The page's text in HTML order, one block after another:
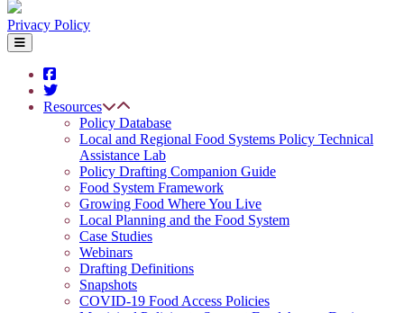
Privacy Policy
Resources
Policy Database
Local and Regional Food Systems Policy Technical
Assistance Lab
Policy Drafting Companion Guide
Food System Framework
Growing Food Where You Live
Local Planning and the Food System
Case Studies
Webinars
Drafting Definitions
Snapshots
COVID-19 Food Access Policies